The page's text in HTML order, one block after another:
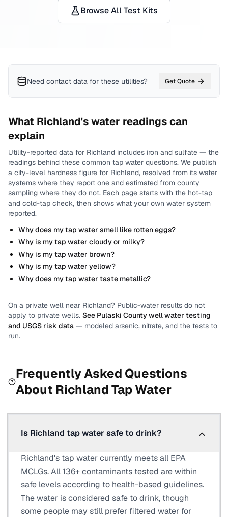
Browse All Test Kits
Need contact data for these utilities? Get Quote
What Richland's water readings can
explain
Utility-reported data for Richland includes iron and sulfate — the
readings behind these common tap water questions. We publish
a city-level hardness figure for Richland, resolved from its water
systems where they report one and estimated from county
sampling where they do not. Each page starts with the hot-tap
and cold-tap check, then shows what your own water system
reported.
Why does my tap water smell like rotten eggs?
Why is my tap water cloudy or milky?
Why is my tap water brown?
Why is my tap water yellow?
Why does my tap water taste metallic?
On a private well near Richland? Public-water results do not
apply to private wells. See Pulaski Countywell water testing
and USGS risk data — modeled arsenic, nitrate, and the tests to
run.
Frequently Asked Questions
About RichlandTap Water
Is Richland tap water safe to drink?
Richland's tap water currently meets all EPA
MCLGs. All 136+ contaminants tested are within
safe levels according to health-based guidelines.
The water is considered safe to drink, though
some people may still prefer filtered water for